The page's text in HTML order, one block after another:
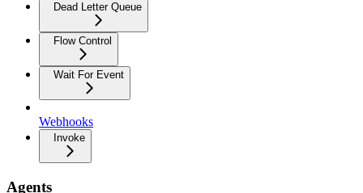
Dead Letter Queue
Flow Control
Wait For Event
Webhooks
Invoke
Agents